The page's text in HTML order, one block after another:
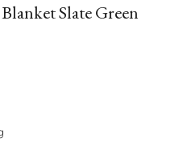
Slate Green